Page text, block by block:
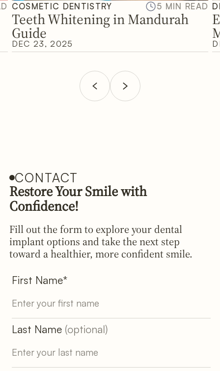
COSMETIC DENTISTRY 5 MIN READ
Teeth Whitening in Mandurah
Guide
DEC 23, 2025
CONTACT
Restore Your Smile with
Confidence!
Fill out the form to explore your dental
implant options and take the next step
toward a healthier, more confident smile.
First Name*
Last Name (optional)